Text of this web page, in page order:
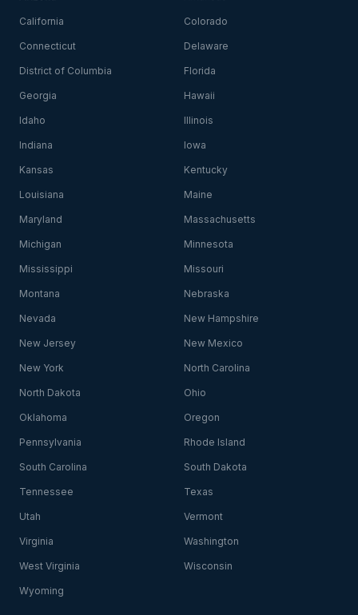
California Colorado
Connecticut Delaware
District of Columbia Florida
Georgia Hawaii
Idaho Illinois
Indiana Iowa
Kansas Kentucky
Louisiana Maine
Maryland Massachusetts
Michigan Minnesota
Mississippi Missouri
Montana Nebraska
Nevada New Hampshire
New Jersey New Mexico
New York North Carolina
North Dakota Ohio
Oklahoma Oregon
Pennsylvania Rhode Island
South Carolina South Dakota
Tennessee Texas
Utah Vermont
Virginia Washington
West Virginia Wisconsin
Wyoming